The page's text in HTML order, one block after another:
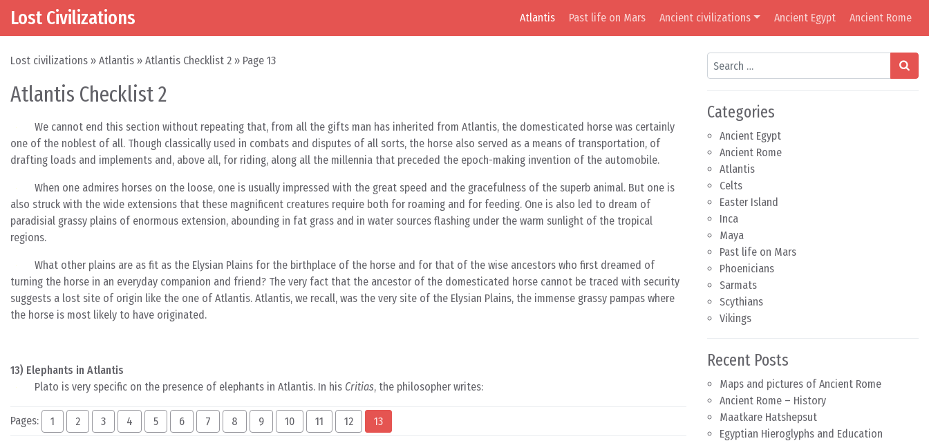
Skip to content
Main Navigation
Lost Civilizations Atlantis Past life on Mars Ancient civilizations Ancient Egypt Ancient Rome
Lost civilizations » Atlantis » Atlantis Checklist 2 » Page 13
Atlantis Checklist 2
We cannot end this section without repeating that, from all the gifts man has inherited from Atlantis, the domesticated horse was certainly
one of the noblest of all. Though classically used in combats and disputes of all sorts, the horse also served as a means of transportation, of
drafting loads and implements and, above all, for riding, along all the millennia that preceded the epoch-making invention of the automobile.
When one admires horses on the loose, one is usually impressed with the great speed and the gracefulness of the superb animal. But one is
also struck with the wide extensions that these magnificent creatures require both for roaming and for feeding. One is also led to dream of
paradisial grassy plains of enormous extension, abounding in fat grass and in water sources flashing under the warm sunlight of the tropical
regions.
What other plains are as fit as the Elysian Plains for the birthplace of the horse and for that of the wise ancestors who first dreamed of
turning the horse in an everyday companion and friend? The very fact that the ancestor of the domesticated horse cannot be traced with security
suggests a lost site of origin like the one of Atlantis. Atlantis, we recall, was the very site of the Elysian Plains, the immense grassy pampas where
the horse is most likely to have originated.
13) Elephants in Atlantis
Plato is very specific on the presence of elephants in Atlantis. In his Critias, the philosopher writes:
Pages: 1 2 3 4 5 6 7 8 9 10 11 12 13
Search
Categories
Ancient Egypt
Ancient Rome
Atlantis
Celts
Easter Island
Inca
Maya
Past life on Mars
Phoenicians
Sarmats
Scythians
Vikings
Recent Posts
Maps and pictures of Ancient Rome
Ancient Rome – History
Maatkare Hatshepsut
Egyptian Hieroglyphs and Education